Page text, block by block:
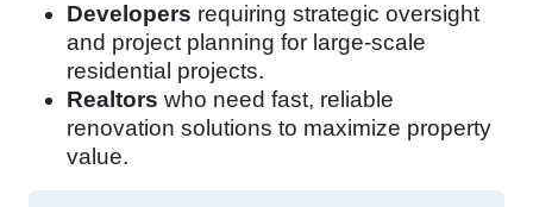
Developers requiring strategic oversight
and project planning for large-scale
residential projects.
Realtors who need fast, reliable
renovation solutions to maximize property
value.